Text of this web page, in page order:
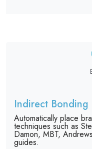
Indirect Bonding
Automatically place
techniques such as
Damon, MBT,
guides.